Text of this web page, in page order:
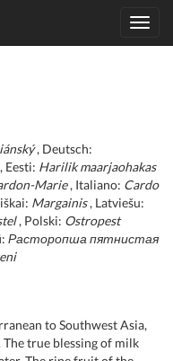
, Deutsch:
Eesti: Harilik maarjaohakas
Marie, Italiano: Cardo
Margainis, Latviešu:
, Polski: Ostropest
Расторопша пятнистая
to Southwest Asia,
true blessing of milk